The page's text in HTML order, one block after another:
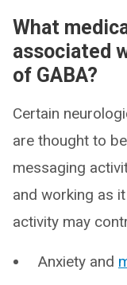
What
associated
of GABA?
Certain
are thought to
messaging
and working as
activity may
Anxiety and